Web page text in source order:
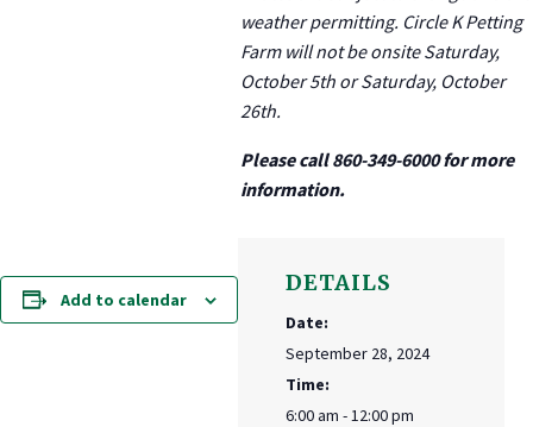
weather permitting. Circle K Petting
Farm will not be onsite Saturday,
October 5th or Saturday, October
26th.
Please call 860-349-6000 for more
information.
Add to calendar
DETAILS
Date:
September 28, 2024
Time:
6:00 am - 12:00 pm